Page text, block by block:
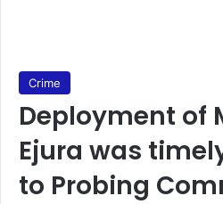
Crime
Deployment of
Ejura was
to Probing